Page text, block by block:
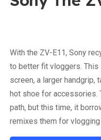
With the ZV-E11, Sony
to better fit vloggers. This
screen, a larger handgrip,
hot shoe for accessories.
path, but this time, it
remixes them for vlogging